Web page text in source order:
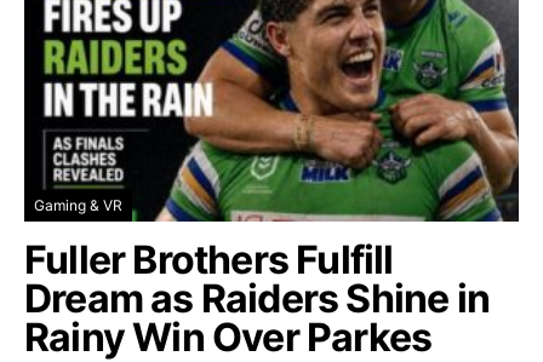
Gaming & VR
Fuller Brothers Fulfill
Dream as Raiders Shine in
Rainy Win Over Parkes